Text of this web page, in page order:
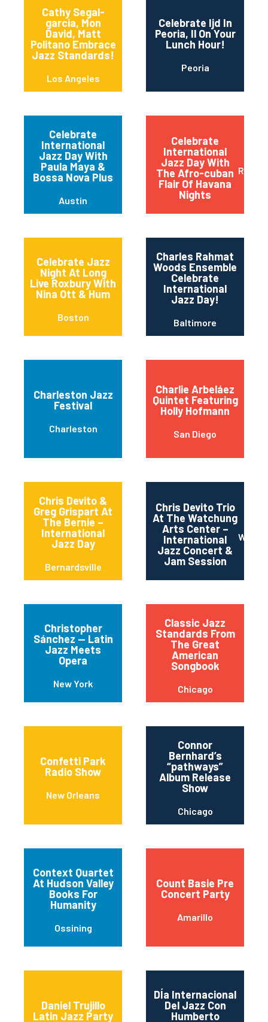
Cathy Segal-
garcia, Mon
David, Matt
Politano Embrace
Jazz Standards!
Los Angeles
Celebrate Ijd In
Peoria, Il On Your
Lunch Hour!
Peoria
Celebrate
International
Jazz Day With
Paula Maya &
Bossa Nova Plus
Austin
Celebrate
International
Jazz Day With
The Afro-cuban
Flair Of Havana
Nights
Red
Celebrate Jazz
Night At Long
Live Roxbury With
Nina Ott & Hum
Boston
Charles Rahmat
Woods Ensemble
Celebrate
International
Jazz Day!
Baltimore
Charleston Jazz
Festival
Charleston
Charlie Arbeláez
Quintet Featuring
Holly Hofmann
San Diego
Chris Devito &
Greg Grispart At
The Bernie –
International
Jazz Day
Bernardsville
Chris Devito Trio
At The Watchung
Arts Center –
International
Jazz Concert &
Jam Session
Christopher
Sánchez — Latin
Jazz Meets
Opera
New York
Classic Jazz
Standards From
The Great
American
Songbook
Chicago
Confetti Park
Radio Show
New Orleans
Connor
Bernhard’s
“pathways”
Album Release
Show
Chicago
Context Quartet
At Hudson Valley
Books For
Humanity
Ossining
Count Basie Pre
Concert Party
Amarillo
Daniel Trujillo
Latin Jazz Party
DÍa Internacional
Del Jazz Con
Humberto